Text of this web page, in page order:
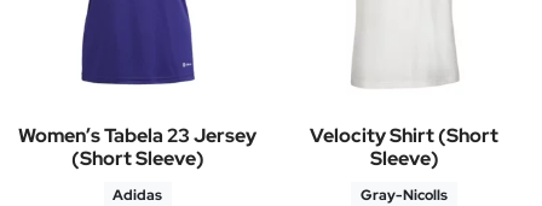
Women’s Tabela 23 Jersey
(Short Sleeve)
Adidas
Velocity Shirt (Short
Sleeve)
Gray-Nicolls